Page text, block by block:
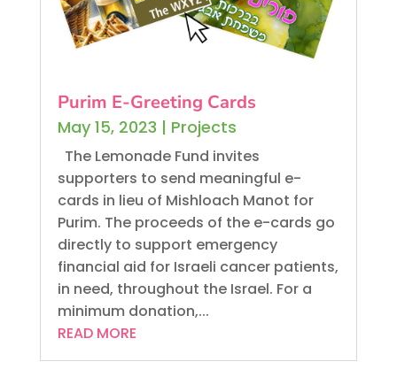
Purim E-Greeting Cards
May 15, 2023 | Projects
The Lemonade Fund invites
supporters to send meaningful e-
cards in lieu of Mishloach Manot for
Purim. The proceeds of the e-cards go
directly to support emergency
financial aid for Israeli cancer patients,
in need, throughout the Israel. For a
minimum donation,...
READ MORE